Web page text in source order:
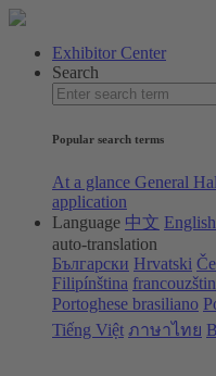
Exhibitor Center
Search
Popular search terms
At a glance General
application
Language 中文 English
auto-translation
Български Hrvatski
Filipínština
Portoghese brasiliano
Tiếng Việt ภาษาไทย